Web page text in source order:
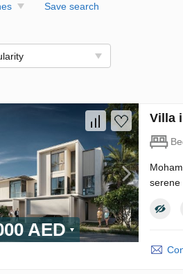
Save search
AED
Villa
serene